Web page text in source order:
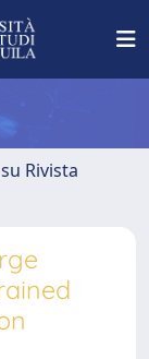
Rivista